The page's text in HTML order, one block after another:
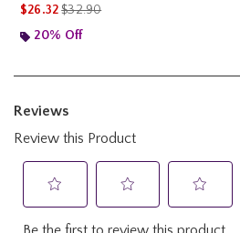
$26.32is sales price, the original price is
$32.90
20% Off